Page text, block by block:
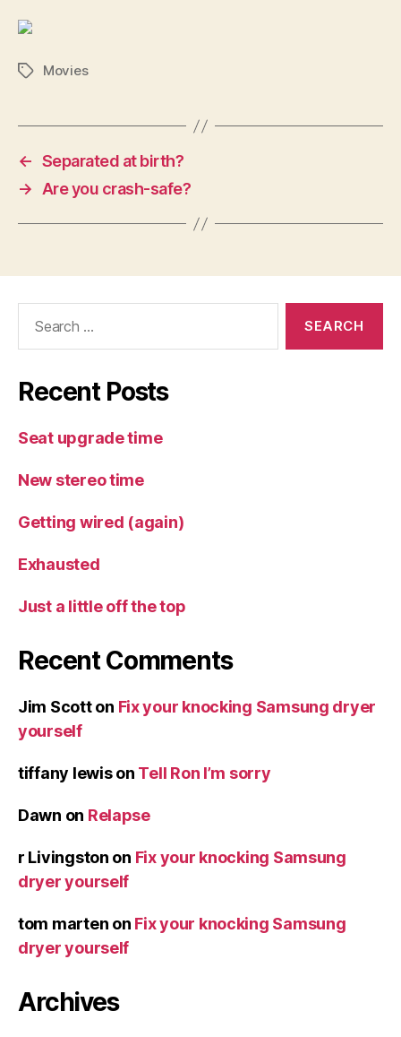
TagsMovies
← Separated at birth?
→
Are you crash-safe?
Recent Posts
Seat upgrade time
New stereo time
Getting wired (again)
Exhausted
Just a little off the top
Recent Comments
Jim Scotton Fix your knocking Samsung dryer
yourself
tiffany lewison Tell Ron I’m sorry
Dawn on Relapse
r Livingston on Fix your knocking Samsung
dryer yourself
tom marten on Fix your knocking Samsung
dryer yourself
Archives